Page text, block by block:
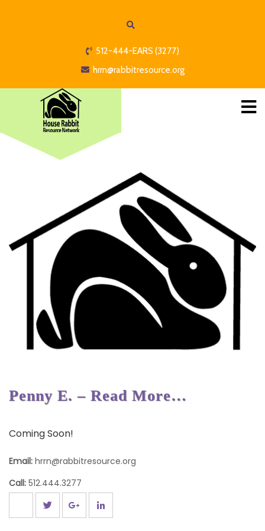
512-444-EARS (3277)
hrrn@rabbitresource.org
Penny E. – Read More…
Coming Soon!
Email: hrrn@rabbitresource.org
Call: 512.444.3277